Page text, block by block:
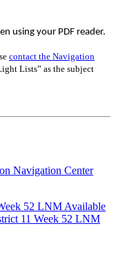
using your PDF reader.
contact the Navigation
Lists” as the subject
Navigation Center
52 LNM Available
11 Week 52 LNM